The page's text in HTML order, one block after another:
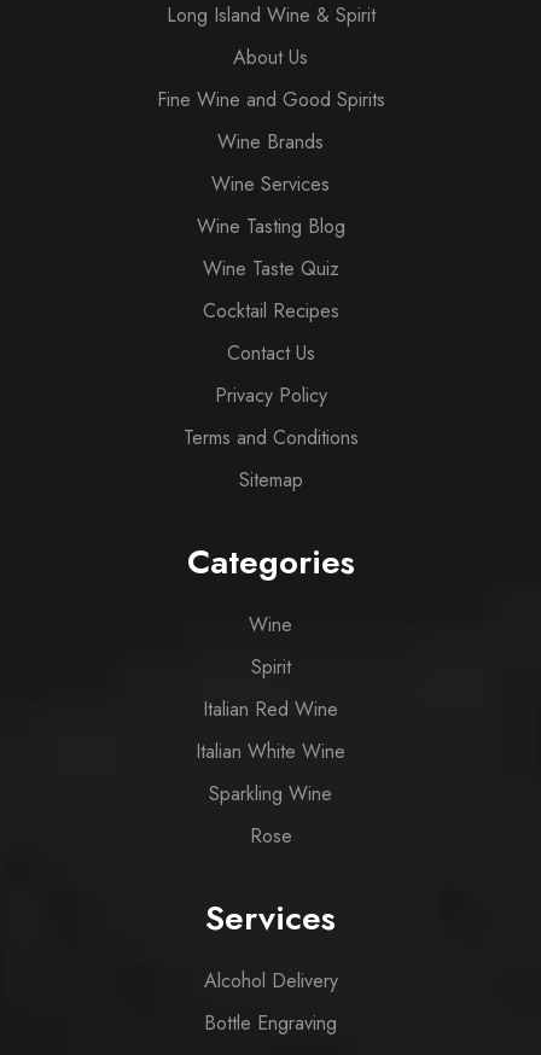
Long Island Wine & Spirit
About Us
Fine Wine and Good Spirits
Wine Brands
Wine Services
Wine Tasting Blog
Wine Taste Quiz
Cocktail Recipes
Contact Us
Privacy Policy
Terms and Conditions
Sitemap
Categories
Wine
Spirit
Italian Red Wine
Italian White Wine
Sparkling Wine
Rose
Services
Alcohol Delivery
Bottle Engraving